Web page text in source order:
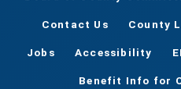
Contact Us County
Jobs Accessibility
Benefit Info for